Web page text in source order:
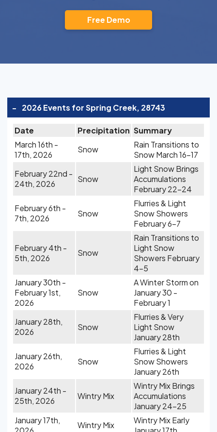
Free Demo
- 2026 Events for Spring Creek, 28743
Date Precipitation Summary
March 16th -
17th, 2026
Snow
Rain Transitions to
Snow March 16-17
February 22nd -
24th, 2026
Snow
Light Snow Brings
Accumulations
February 22-24
February 6th -
7th, 2026
Snow
Flurries & Light
Snow Showers
February 6-7
February 4th -
5th, 2026
Snow
Rain Transitions to
Light Snow
Showers February
4-5
January 30th -
February 1st,
2026
Snow
A Winter Storm on
January 30 -
February 1
January 28th,
2026
Snow
Flurries & Very
Light Snow
January 28th
January 26th,
2026
Snow
Flurries & Light
Snow Showers
January 26th
January 24th -
25th, 2026
Wintry Mix
Wintry Mix Brings
Accumulations
January 24-25
January 17th,
Wintry Mix
Wintry Mix Early